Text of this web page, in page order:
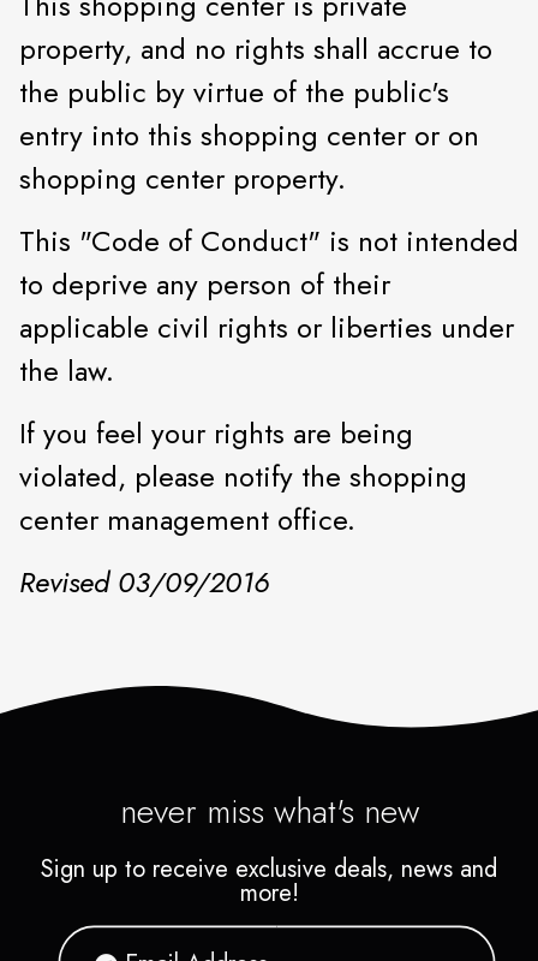
property, and no rights shall accrue to
the public by virtue of the public's
entry into this shopping center or on
shopping center property.
This "Code of Conduct" is not intended
to deprive any person of their
applicable civil rights or liberties under
the law.
If you feel your rights are being
violated, please notify the shopping
center management office.
Revised 03/09/2016
never miss what's new
Sign up to receive exclusive deals, news and
more!